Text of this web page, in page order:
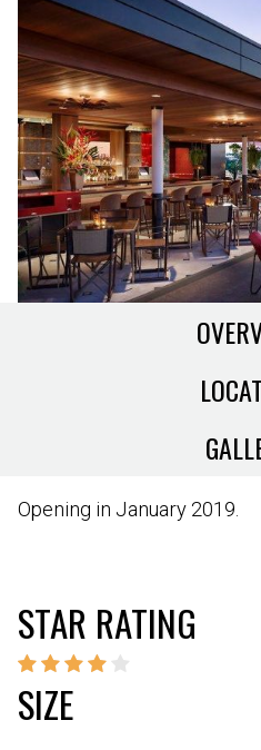
Opening in January 2019.
STAR RATING
SIZE